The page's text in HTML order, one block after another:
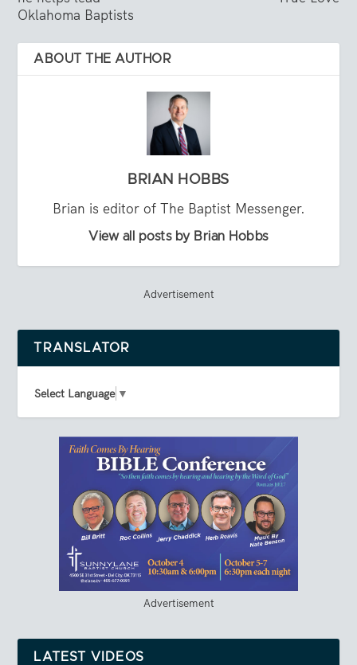
Oklahoma Baptists
ABOUT THE AUTHOR
BRIAN HOBBS
Brian is editor of The Baptist Messenger.
View all posts by Brian Hobbs
Advertisement
TRANSLATOR
Select Language ▼
Advertisement
LATEST VIDEOS